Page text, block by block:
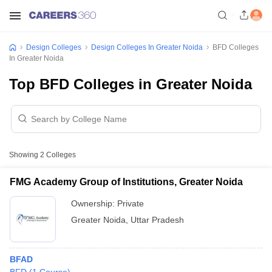
Design Colleges Design Colleges In Greater Noida
BFD Colleges
In Greater Noida
Top BFD Colleges in Greater Noida
Showing 2 Colleges
FMG Academy Group of Institutions, Greater Noida
Ownership: Private
Greater Noida
Uttar Pradesh
BFAD